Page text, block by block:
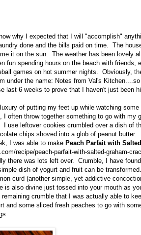
why I expected that I will "accomplish"
done and the bills paid on time. The
it on the sun. The weather has been lovely
spending hours on the beach with friends,
games on hot summer nights. Obviously,
under the name: Notes from Val's
last 6 weeks to prove that I haven't just been
of putting my feet up while watching some
often throw together something to go with my
use leftover cookies crumbled over a dish of
chips shoved into a glob of peanut butter.
I was able to make Peach Parfait with
recipe/peach-parfait-with-salted-graham-
there was lots left over. Crumble, I have
dish of yogurt and fruit can be
curd (another simple, yet addictive
also divine just tossed into your mouth as
crumble that I was actually able to
and some sliced fresh peaches to go with